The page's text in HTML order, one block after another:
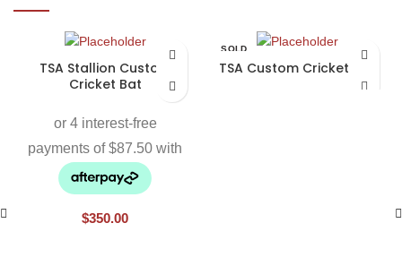
TSA Stallion Custom
Cricket Bat
$350.00
SOLD
TSA Custom Cricket Bat